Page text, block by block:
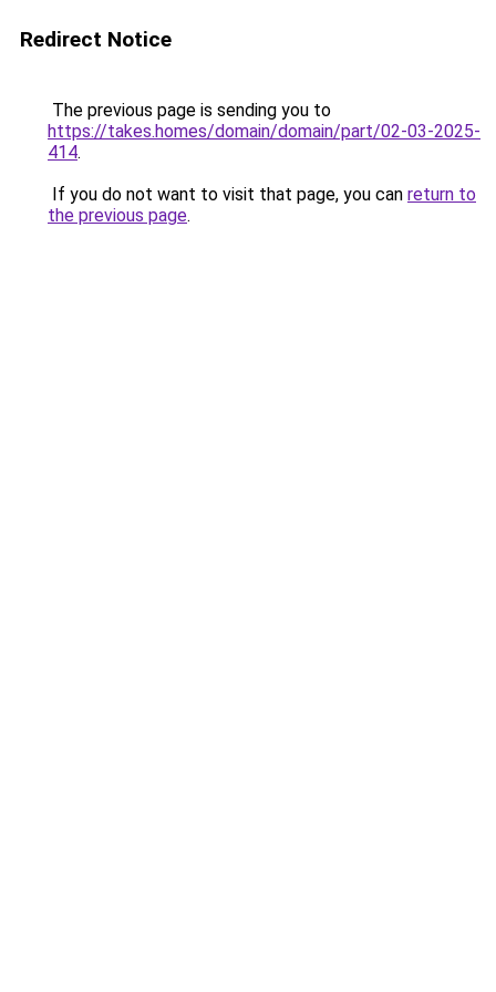
Redirect Notice
The previous page is sending you to
https://takes.homes/domain/domain/part/02-03-2025-
414.
If you do not want to visit that page, you can return to
the previous page.